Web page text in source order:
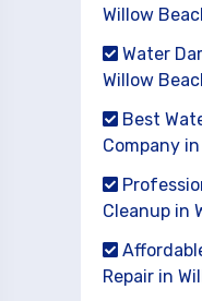
Willow
Water
Willow
Best
Company
Cleanup in
Repair in